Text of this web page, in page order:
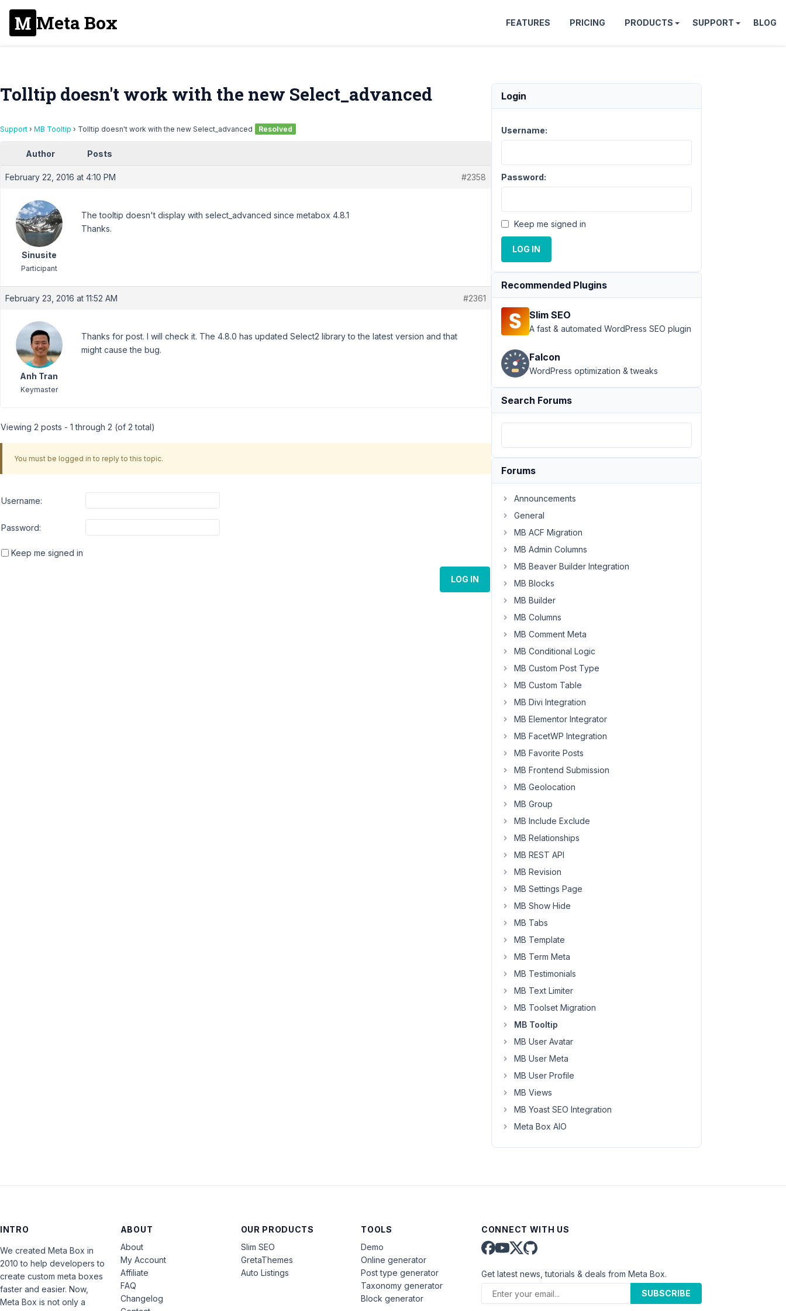
Meta Box FEATURES PRICING PRODUCTS SUPPORT BLOG
Tolltip doesn't work with the new Select_advanced
Support › MB Tooltip › Tolltip doesn't work with the new Select_advanced Resolved
Author Posts
February 22, 2016 at 4:10 PM #2358
Sinusite
Participant
The tooltip doesn't display with select_advanced since metabox 4.8.1
Thanks.
February 23, 2016 at 11:52 AM #2361
Anh Tran
Keymaster
Thanks for post. I will check it. The 4.8.0 has updated Select2 library to the latest version and that
might cause the bug.
Viewing 2 posts - 1 through 2 (of 2 total)
You must be logged in to reply to this topic.
Username:
Password:
Keep me signed in
LOG IN
Login
Username:
Password:
Keep me signed in
LOG IN
Recommended Plugins
Slim SEO
A fast & automated WordPress SEO plugin
Falcon
WordPress optimization & tweaks
Search Forums
Forums
Announcements
General
MB ACF Migration
MB Admin Columns
MB Beaver Builder Integration
MB Blocks
MB Builder
MB Columns
MB Comment Meta
MB Conditional Logic
MB Custom Post Type
MB Custom Table
MB Divi Integration
MB Elementor Integrator
MB FacetWP Integration
MB Favorite Posts
MB Frontend Submission
MB Geolocation
MB Group
MB Include Exclude
MB Relationships
MB REST API
MB Revision
MB Settings Page
MB Show Hide
MB Tabs
MB Template
MB Term Meta
MB Testimonials
MB Text Limiter
MB Toolset Migration
MB Tooltip
MB User Avatar
MB User Meta
MB User Profile
MB Views
MB Yoast SEO Integration
Meta Box AIO
INTRO
We created Meta Box in
2010 to help developers to
create custom meta boxes
faster and easier. Now,
Meta Box is not only a
ABOUT
About
My Account
Affiliate
FAQ
Changelog
OUR PRODUCTS
Slim SEO
GretaThemes
Auto Listings
TOOLS
Demo
Online generator
Post type generator
Taxonomy generator
Block generator
CONNECT WITH US
Get latest news, tutorials & deals from Meta Box.
SUBSCRIBE